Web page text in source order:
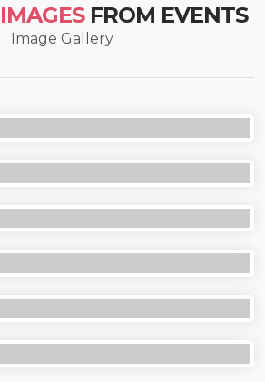
IMAGESFROM EVENTS
Image Gallery